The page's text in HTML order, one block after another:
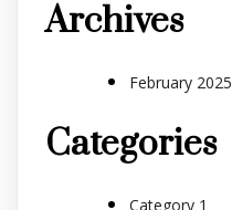
Archives
February 2025
Categories
Category 1